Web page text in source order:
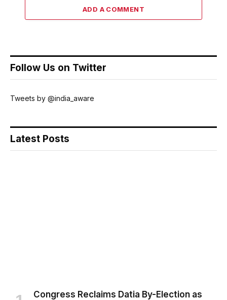
ADD A COMMENT
Follow Us on Twitter
Tweets by @india_aware
Latest Posts
Congress Reclaims Datia By-Election as